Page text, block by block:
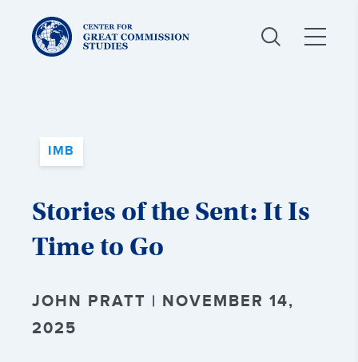
Center
for
Great
Commission
IMB
Stories of the Sent: It Is
Time to Go
JOHN PRATT | NOVEMBER 14,
2025